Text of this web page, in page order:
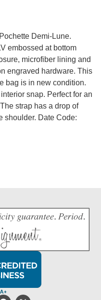
Demi-Lune.
embossed at bottom
microfiber lining and
engraved hardware. This
bag is in new condition.
snap. Perfect for an
strap has a drop of
shoulder. Date Code: